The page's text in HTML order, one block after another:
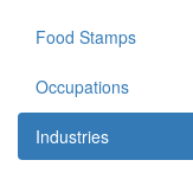
Food Stamps
Occupations
Industries